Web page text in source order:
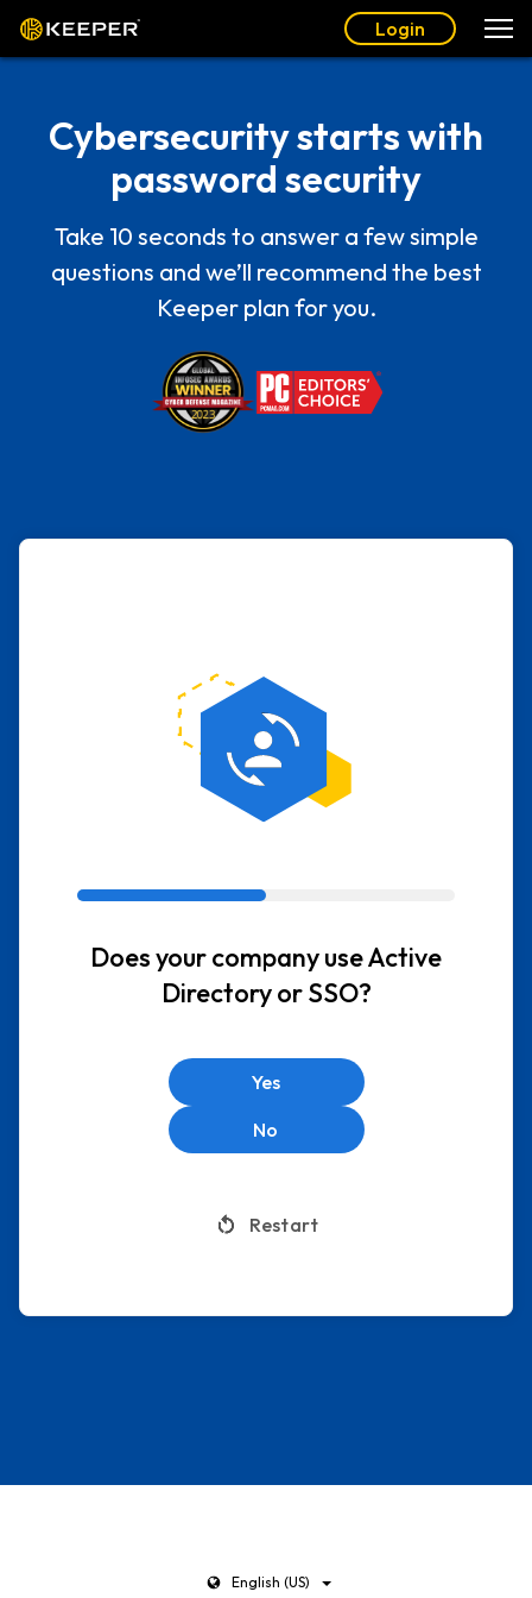
Login
Cybersecurity starts with
password security
Take 10 seconds to answer a few simple
questions and we’ll recommend the best
Keeper plan for you.
Does your company use Active
Directory or SSO?
Yes
No
Restart
English (US)